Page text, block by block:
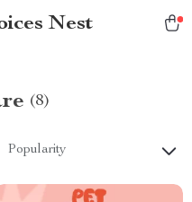
Nest
(8)
Popularity